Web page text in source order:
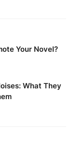
Your Novel?
What They